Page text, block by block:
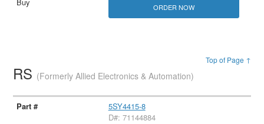
ORDER NOW
Top of Page ↑
RS (Formerly Allied Electronics & Automation)
5SY4415-8
D#: 71144884